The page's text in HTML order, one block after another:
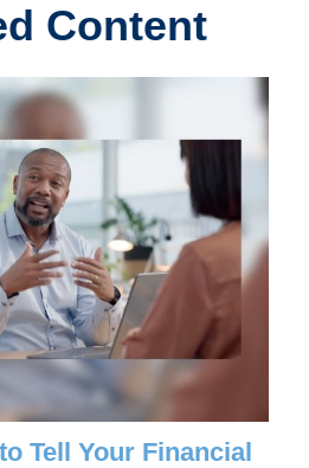
Content
Tell Your Financial